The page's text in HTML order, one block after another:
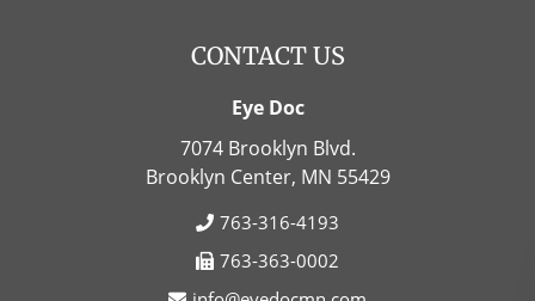
CONTACT US
Eye Doc
7074 Brooklyn Blvd.
Brooklyn Center, MN 55429
763-316-4193
763-363-0002